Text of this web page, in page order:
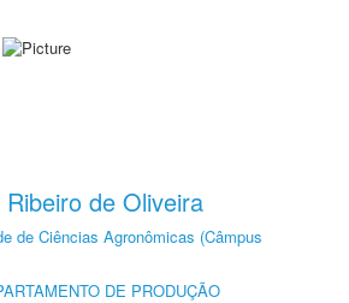
de Oliveira
de Ciências Agronômicas (Câmpus
DE PRODUÇÃO